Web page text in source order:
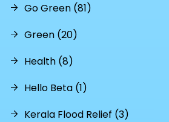
Go Green (81)
Green (20)
Health (8)
Hello Beta (1)
Kerala Flood Relief (3)